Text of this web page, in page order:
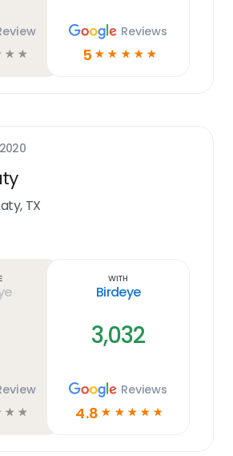
☆ ☆
Reviews
5 ☆ ☆ ☆ ☆ ☆
2020
TX
☆ ☆
With
Birdeye
3,032
Reviews
4.8 ☆ ☆ ☆ ☆ ☆